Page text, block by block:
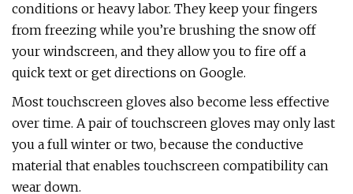
conditions or heavy labor. They keep your fingers
from freezing while you’re brushing the snow off
your windscreen, and they allow you to fire off a
quick text or get directions on Google.
Most touchscreen gloves also become less effective
over time. A pair of touchscreen gloves may only last
you a full winter or two, because the conductive
material that enables touchscreen compatibility can
wear down.